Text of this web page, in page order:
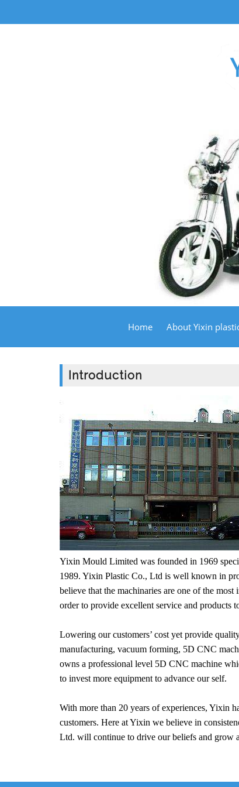
Home About Yixin
Introduction
Yixin Mould Limited was founded in 1969
1989. Yixin Plastic Co., Ltd is well known in
believe that the machinaries are one of the
order to provide excellent service and products
Lowering our customers’ cost yet provide
manufacturing, vacuum forming, 5D CNC
owns a professional level 5D CNC machine
to invest more equipment to advance our self.
With more than 20 years of experiences, Yixin
customers. Here at Yixin we believe in
Ltd. will continue to drive our beliefs and grow